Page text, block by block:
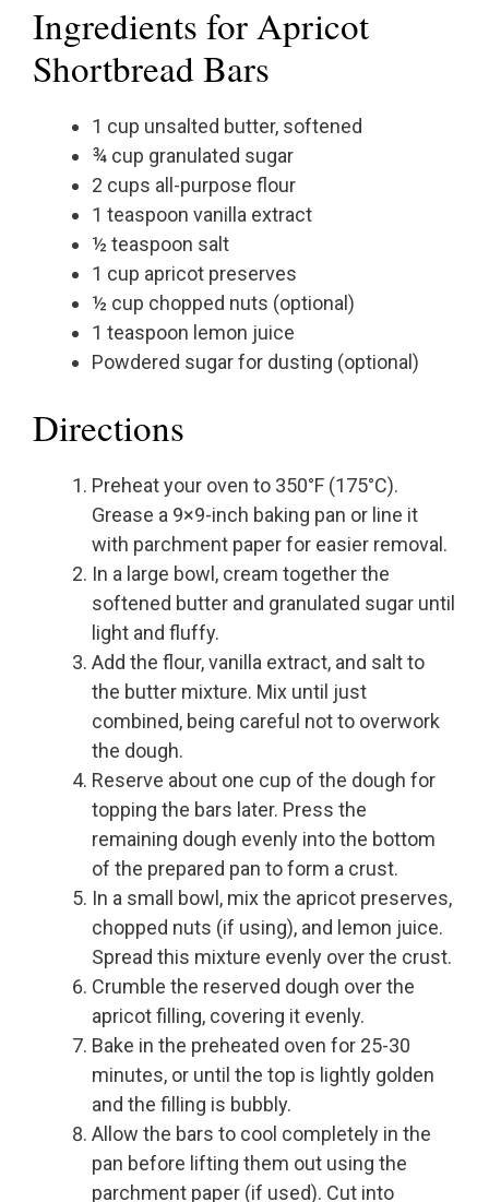
Ingredients for Apricot
Shortbread Bars
1 cup unsalted butter, softened
¾ cup granulated sugar
2 cups all-purpose flour
1 teaspoon vanilla extract
½ teaspoon salt
1 cup apricot preserves
½ cup chopped nuts (optional)
1 teaspoon lemon juice
Powdered sugar for dusting (optional)
Directions
Preheat your oven to 350°F (175°C).
Grease a 9×9-inch baking pan or line it
with parchment paper for easier removal.
In a large bowl, cream together the
softened butter and granulated sugar until
light and fluffy.
Add the flour, vanilla extract, and salt to
the butter mixture. Mix until just
combined, being careful not to overwork
the dough.
Reserve about one cup of the dough for
topping the bars later. Press the
remaining dough evenly into the bottom
of the prepared pan to form a crust.
In a small bowl, mix the apricot preserves,
chopped nuts (if using), and lemon juice.
Spread this mixture evenly over the crust.
Crumble the reserved dough over the
apricot filling, covering it evenly.
Bake in the preheated oven for 25-30
minutes, or until the top is lightly golden
and the filling is bubbly.
Allow the bars to cool completely in the
pan before lifting them out using the
parchment paper (if used). Cut into